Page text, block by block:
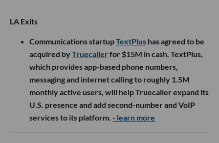
LA Exits
Communications startupTextPlus has agreed to be
acquired byTruecallerfor $15M in cash. TextPlus,
which provides app-based phone numbers,
messaging and internet calling to roughly 1.5M
monthly active users, will help Truecaller expand its
U.S. presence and add second-number and VoIP
services to its platform. - learn more